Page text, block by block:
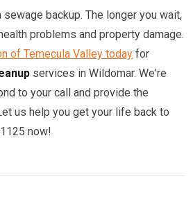
backup. The longer you wait,
problems and property damage.
of Temecula Valley today for
services in Wildomar. We're
to your call and provide the
us help you get your life back to
now!